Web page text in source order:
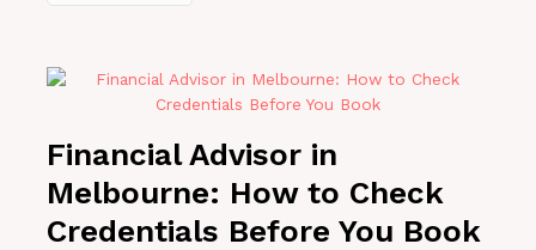
Financial Advisor in
Melbourne: How to Check
Credentials Before You Book